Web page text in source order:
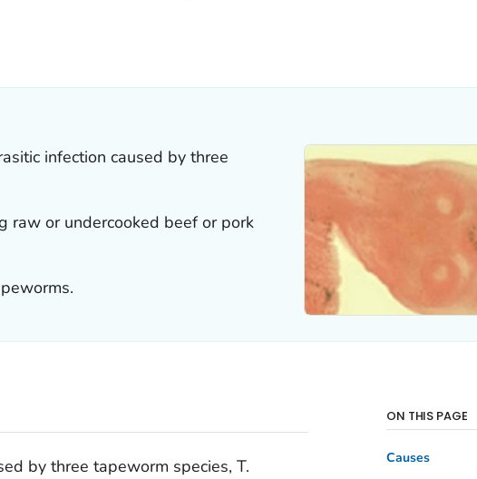
infection caused by three
raw or undercooked beef or pork
by three tapeworm species, T.
ON THIS PAGE
Causes